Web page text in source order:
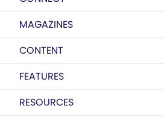
MAGAZINES
CONTENT
FEATURES
RESOURCES